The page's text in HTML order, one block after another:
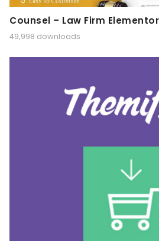
Counsel – Law Firm
49,998 downloads